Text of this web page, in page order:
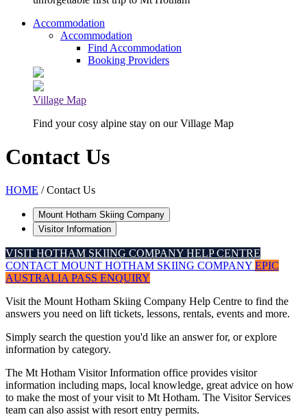
Accommodation
Accommodation
Find Accommodation
Booking Providers
Village Map
Find your cosy alpine stay on our Village Map
Contact Us
HOME / Contact Us
Mount Hotham Skiing Company
Visitor Information
VISIT HOTHAM SKIING COMPANY HELP CENTRE
CONTACT MOUNT HOTHAM SKIING COMPANY EPIC
AUSTRALIA PASS ENQUIRY
Visit the Mount Hotham Skiing Company Help Centre to find the
answers you need on lift tickets, lessons, rentals, events and more.
Simply search the question you'd like an answer for, or explore
information by category.
The Mt Hotham Visitor Information office provides visitor
information including maps, local knowledge, great advice on how
to make the most of your visit to Mt Hotham. The Visitor Services
team can also assist with resort entry permits.